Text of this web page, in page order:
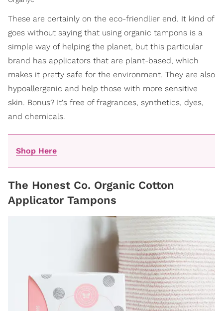
These are certainly on the eco-friendlier end. It kind of
goes without saying that using organic tampons is a
simple way of helping the planet, but this particular
brand has applicators that are plant-based, which
makes it pretty safe for the environment. They are also
hypoallergenic and help those with more sensitive
skin. Bonus? It's free of fragrances, synthetics, dyes,
and chemicals.
Shop Here
The Honest Co. Organic Cotton
Applicator Tampons